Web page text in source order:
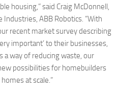
housing,” said Craig McDonnell,
ABB Robotics. “With
recent market survey describing
important’ to their businesses,
a way of reducing waste, our
possibilities for homebuilders
at scale.”